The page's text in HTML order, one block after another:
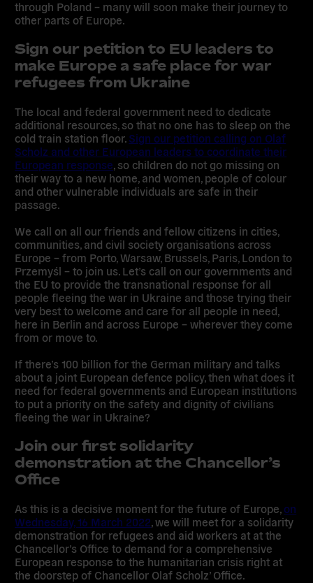
through Poland – many will soon make their journey to
other parts of Europe.
Sign our petition to EU leaders to
make Europe a safe place for war
refugees from Ukraine
The local and federal government need to dedicate
additional resources, so that no one has to sleep on the
cold train station floor. Sign our petition calling on Olaf
Scholz and other European leaders to coordinate their
European response , so children do not go missing on
their way to a new home, and women, people of colour
and other vulnerable individuals are safe in their
passage.
We call on all our friends and fellow citizens in cities,
communities, and civil society organisations across
Europe – from Porto, Warsaw, Brussels, Paris, London to
Przemyśl – to join us. Let’s call on our governments and
the EU to provide the transnational response for all
people fleeing the war in Ukraine and those trying their
very best to welcome and care for all people in need,
here in Berlin and across Europe – wherever they come
from or move to.
If there’s 100 billion for the German military and talks
about a joint European defence policy, then what does it
need for federal governments and European institutions
to put a priority on the safety and dignity of civilians
fleeing the war in Ukraine?
Join our first solidarity
demonstration at the Chancellor’s
Office
As this is a decisive moment for the future of Europe, on
Wednesday, 16 March 2022, we will meet for a solidarity
demonstration for refugees and aid workers at at the
Chancellor’s Office to demand for a comprehensive
European response to the humanitarian crisis right at
the doorstep of Chancellor Olaf Scholz’ Office.